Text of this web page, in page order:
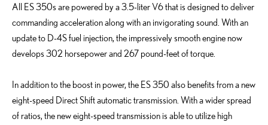
All ES 350s are powered by a 3.5-liter V6 that is designed to deliver
commanding acceleration along with an invigorating sound. With an
update to D-4S fuel injection, the impressively smooth engine now
develops 302 horsepower and 267 pound-feet of torque.
In addition to the boost in power, the ES 350 also benefits from a new
eight-speed Direct Shift automatic transmission. With a wider spread
of ratios, the new eight-speed transmission is able to utilize high